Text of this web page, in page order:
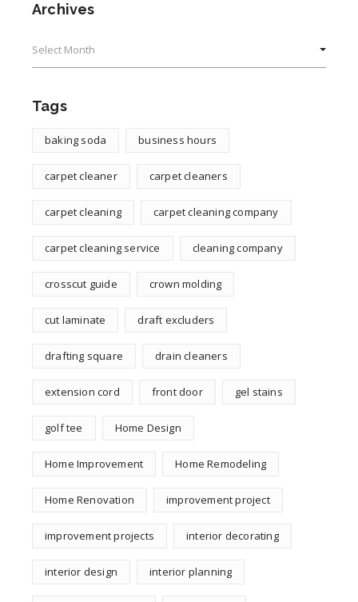
Archives
Tags
baking soda business hours
carpet cleaner carpet cleaners
carpet cleaning carpet cleaning company
carpet cleaning service cleaning company
crosscut guide crown molding
cut laminate draft excluders
drafting square drain cleaners
extension cord front door gel stains
golf tee Home Design
Home Improvement Home Remodeling
Home Renovation improvement project
improvement projects interior decorating
interior design interior planning